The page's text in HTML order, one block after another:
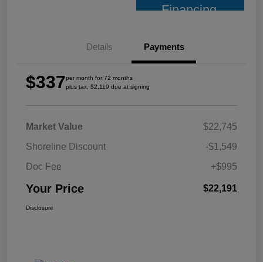
Financing
Details Payments
$337per month for 72 months
plus tax, $2,119 due at signing
Market Value
$22,745
Shoreline Discount
-$1,549
Doc Fee
+$995
Your Price $22,191
Disclosure